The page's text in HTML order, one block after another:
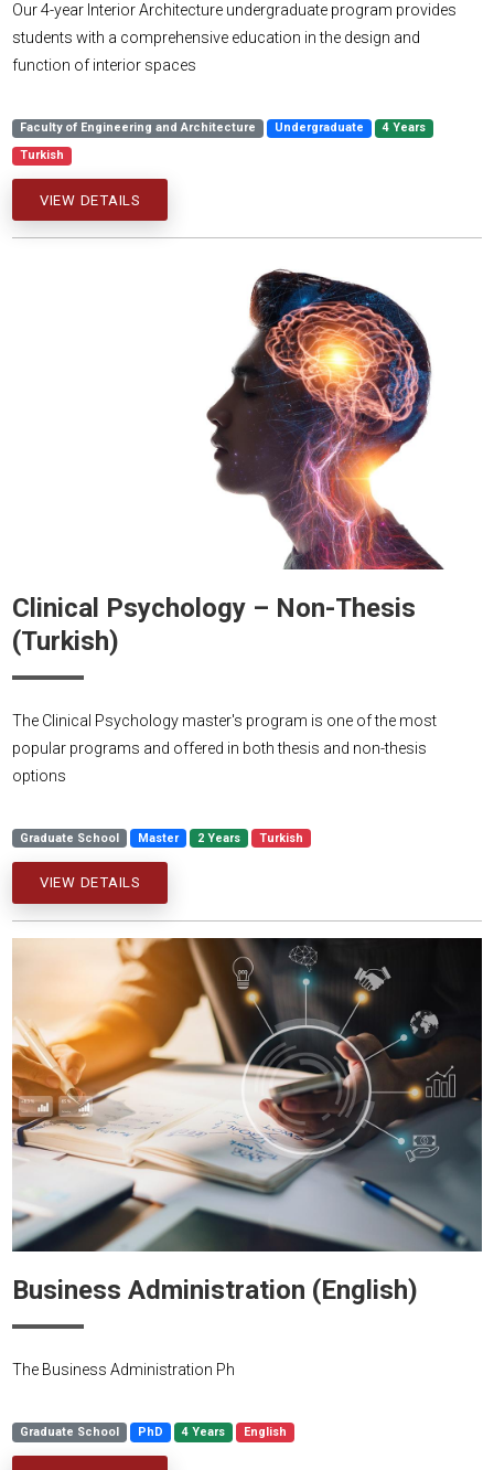
Our 4-year Interior Architecture undergraduate program provides
students with a comprehensive education in the design and
function of interior spaces
Faculty of Engineering and Architecture Undergraduate
4 Years
Turkish
VIEW DETAILS
Clinical Psychology – Non-Thesis
(Turkish)
The Clinical Psychology master's program is one of the most
popular programs and offered in both thesis and non-thesis
options
Graduate School Master 2 Years Turkish
VIEW DETAILS
Business Administration (English)
The Business Administration Ph
Graduate School PhD 4 Years English